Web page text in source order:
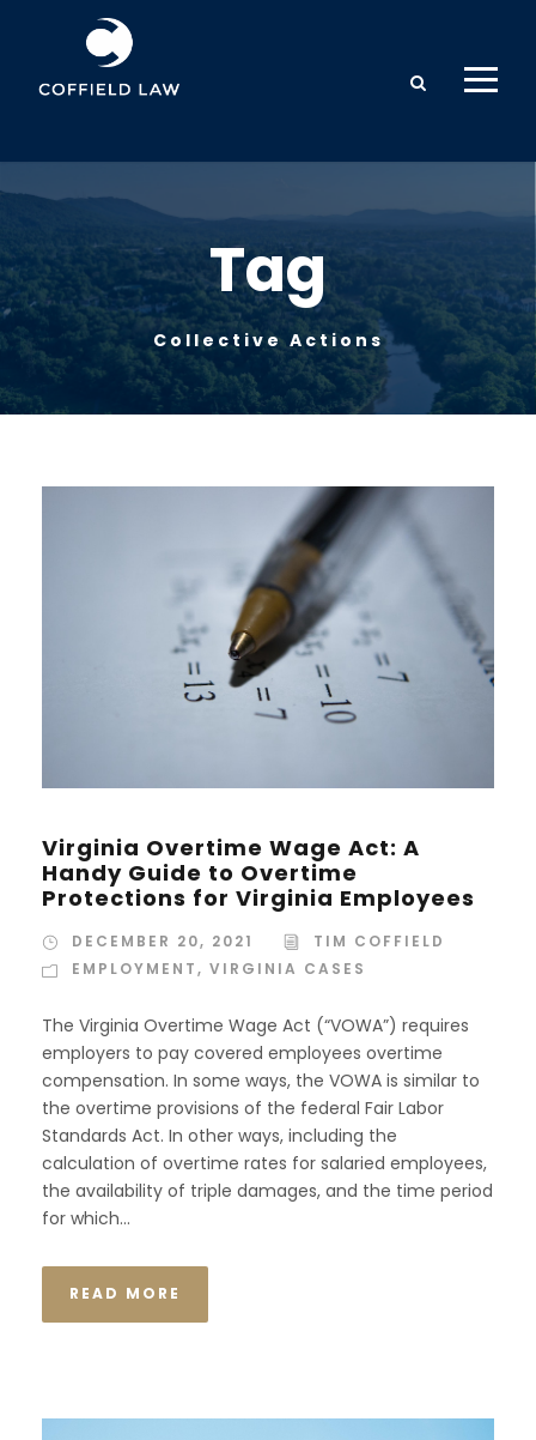
Tag
Collective Actions
Virginia Overtime Wage Act: A
Handy Guide to Overtime
Protections for Virginia Employees
DECEMBER 20, 2021
TIM COFFIELD
EMPLOYMENT, VIRGINIA CASES
The Virginia Overtime Wage Act (“VOWA”) requires
employers to pay covered employees overtime
compensation. In some ways, the VOWA is similar to
the overtime provisions of the federal Fair Labor
Standards Act. In other ways, including the
calculation of overtime rates for salaried employees,
the availability of triple damages, and the time period
for which...
READ MORE